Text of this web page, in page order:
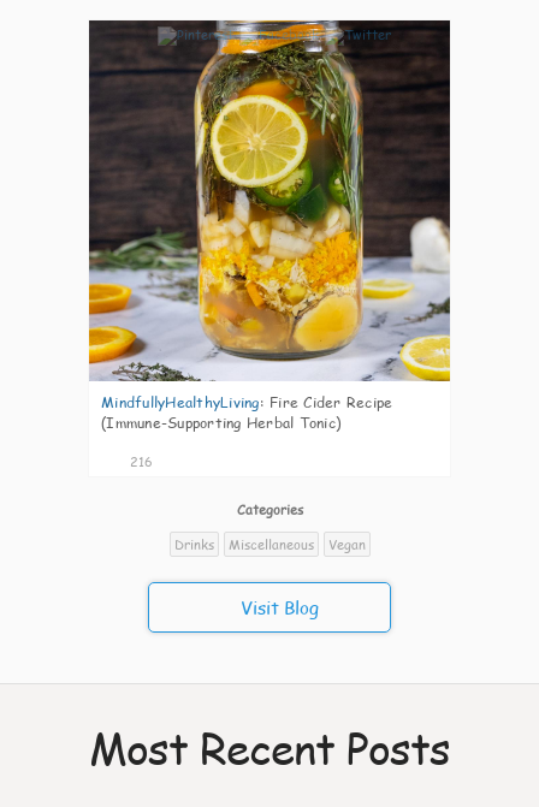
MindfullyHealthyLiving: Fire Cider Recipe
(Immune-Supporting Herbal Tonic)
216
Categories
Drinks
Miscellaneous Vegan
Visit Blog
Most Recent Posts